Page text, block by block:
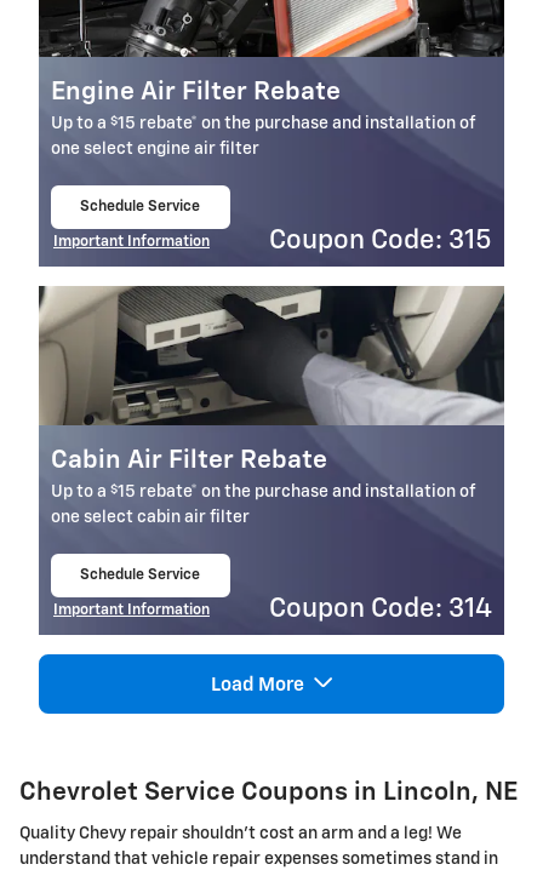
Engine Air Filter Rebate
Up to a $15 rebate* on the purchase and installation of
one select engine air filter
Schedule Service
Important Information
Coupon Code: 315
Cabin Air Filter Rebate
Up to a $15 rebate* on the purchase and installation of
one select cabin air filter
Schedule Service
Important Information
Coupon Code: 314
Load More
Chevrolet Service Coupons in Lincoln, NE
Quality Chevy repair shouldn't cost an arm and a leg! We
understand that vehicle repair expenses sometimes stand in